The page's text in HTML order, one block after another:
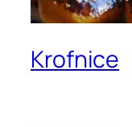
Krofnice